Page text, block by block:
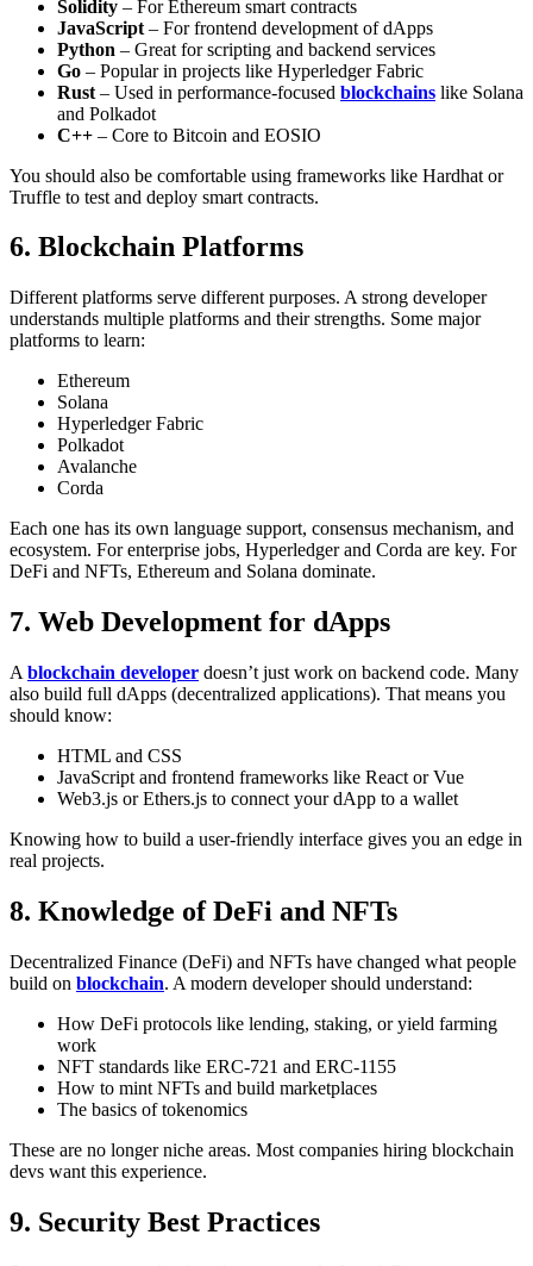
Solidity – For Ethereum smart contracts
JavaScript – For frontend development of dApps
Python – Great for scripting and backend services
Go – Popular in projects like Hyperledger Fabric
Rust – Used in performance-focused blockchains like Solana
and Polkadot
C++ – Core to Bitcoin and EOSIO
You should also be comfortable using frameworks like Hardhat or
Truffle to test and deploy smart contracts.
6. Blockchain Platforms
Different platforms serve different purposes. A strong developer
understands multiple platforms and their strengths. Some major
platforms to learn:
Ethereum
Solana
Hyperledger Fabric
Polkadot
Avalanche
Corda
Each one has its own language support, consensus mechanism, and
ecosystem. For enterprise jobs, Hyperledger and Corda are key. For
DeFi and NFTs, Ethereum and Solana dominate.
7. Web Development for dApps
A blockchain developer doesn’t just work on backend code. Many
also build full dApps (decentralized applications). That means you
should know:
HTML and CSS
JavaScript and frontend frameworks like React or Vue
Web3.js or Ethers.js to connect your dApp to a wallet
Knowing how to build a user-friendly interface gives you an edge in
real projects.
8. Knowledge of DeFi and NFTs
Decentralized Finance (DeFi) and NFTs have changed what people
build on blockchain. A modern developer should understand:
How DeFi protocols like lending, staking, or yield farming
work
NFT standards like ERC-721 and ERC-1155
How to mint NFTs and build marketplaces
The basics of tokenomics
These are no longer niche areas. Most companies hiring blockchain
devs want this experience.
9. Security Best Practices